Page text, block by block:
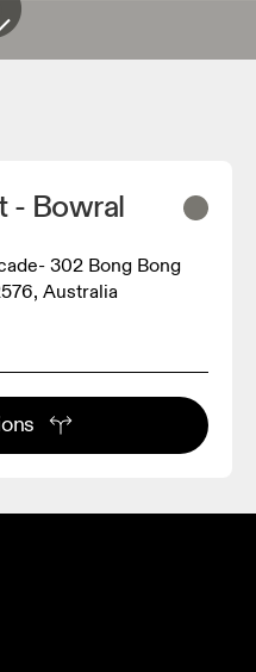
- Bowral
302 Bong Bong
Australia